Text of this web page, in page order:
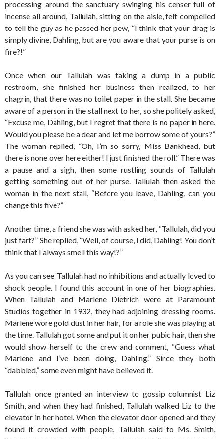
processing around the sanctuary swinging his censer full of
incense all around, Tallulah, sitting on the aisle, felt compelled
to tell the guy as he passed her pew, “I think that your drag is
simply divine, Dahling, but are you aware that your purse is on
fire?!”
Once when our Tallulah was taking a dump in a public
restroom, she finished her business then realized, to her
chagrin, that there was no toilet paper in the stall. She became
aware of a person in the stall next to her, so she politely asked,
“Excuse me, Dahling, but I regret that there is no paper in here.
Would you please be a dear and let me borrow some of yours?”
The woman replied, “Oh, I’m so sorry, Miss Bankhead, but
there is none over here either! I just finished the roll.” There was
a pause and a sigh, then some rustling sounds of Tallulah
getting something out of her purse. Tallulah then asked the
woman in the next stall, “Before you leave, Dahling, can you
change this five?”
Another time, a friend she was with asked her, “Tallulah, did you
just fart?” She replied, “Well, of course, I did, Dahling! You don’t
think that I always smell this way!?”
As you can see, Tallulah had no inhibitions and actually loved to
shock people. I found this account in one of her biographies.
When Tallulah and Marlene Dietrich were at Paramount
Studios together in 1932, they had adjoining dressing rooms.
Marlene wore gold dust in her hair, for a role she was playing at
the time. Tallulah got some and put it on her pubic hair, then she
would show herself to the crew and comment, “Guess what
Marlene and I’ve been doing, Dahling.” Since they both
“dabbled,” some even might have believed it.
Tallulah once granted an interview to gossip columnist Liz
Smith, and when they had finished, Tallulah walked Liz to the
elevator in her hotel. When the elevator door opened and they
found it crowded with people, Tallulah said to Ms. Smith,